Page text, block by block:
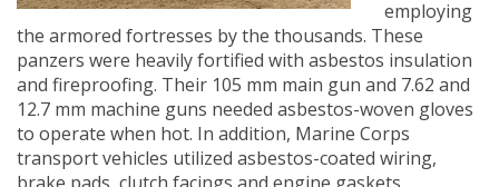
employing
the armored fortresses by the thousands. These
panzers were heavily fortified with asbestos insulation
and fireproofing. Their 105 mm main gun and 7.62 and
12.7 mm machine guns needed asbestos-woven gloves
to operate when hot. In addition, Marine Corps
transport vehicles utilized asbestos-coated wiring,
brake pads, clutch facings and engine gaskets.